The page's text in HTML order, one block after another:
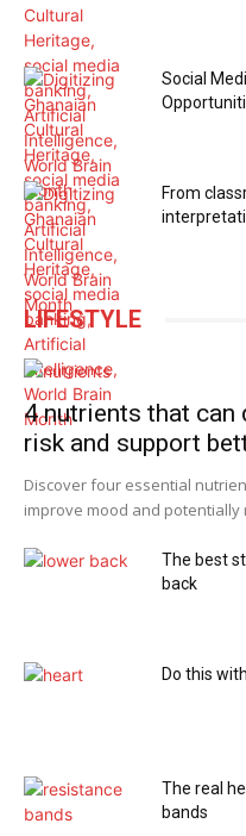
Social
From
LIFESTYLE
4 nutrients that can
risk and support
Discover four essential
improve mood and
The best
back
Do this
The real
bands